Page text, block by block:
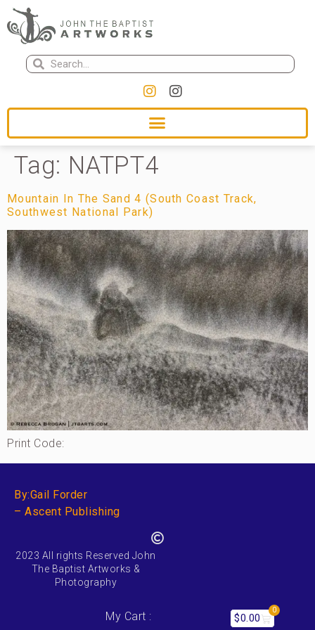
Tag: NATPT4
Mountain In The Sand 4 (South Coast Track,
Southwest National Park)
Print Code:
By:Gail Forder
– Ascent Publishing
2023 All rights Reserved John
The Baptist Artworks &
Photography
My Cart : $0.00
0